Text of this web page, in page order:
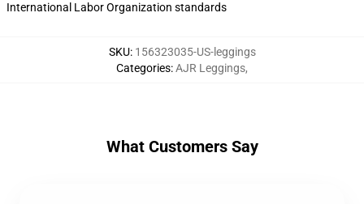
International Labor Organization standards
SKU: 156323035-US-leggings
Categories:AJR Leggings,
What Customers Say